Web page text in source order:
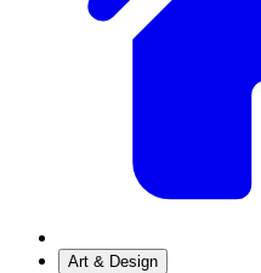
Art & Design